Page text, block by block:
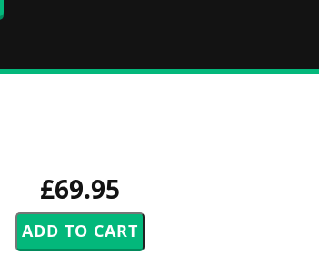
£69.95